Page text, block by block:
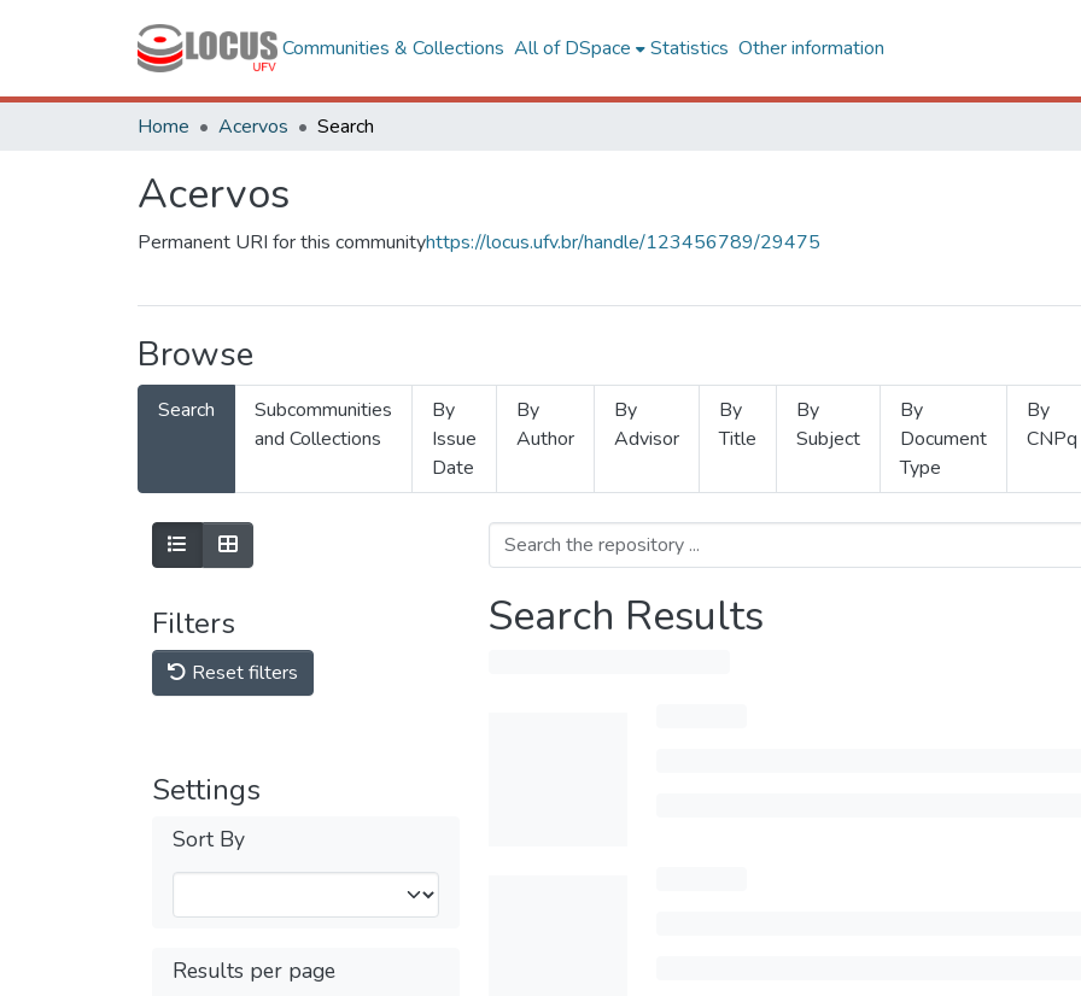
Communities & Collections All of DSpace Statistics Other information
Home Acervos Search
Acervos
Permanent URI for this communityhttps://locus.ufv.br/handle/123456789/29475
Browse
Search
Subcommunities
and Collections
By
Issue
Date
By
Author
By
Advisor
By
Title
By
Subject
By
Document
Type
By
CNPq
Filters
Reset filters
Settings
Sort By
Results per page
Search Results